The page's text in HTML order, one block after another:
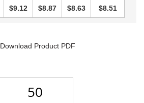
$9.12 $8.87 $8.63 $8.51
Download Product PDF